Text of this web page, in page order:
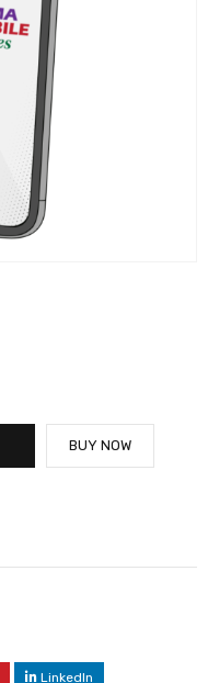
BUY NOW
LinkedIn